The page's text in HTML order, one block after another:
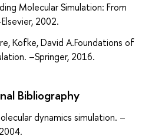
Molecular Simulation: From
2002.
Kofke, David A.Foundations of
–Springer, 2016.
Bibliography
dynamics simulation. –